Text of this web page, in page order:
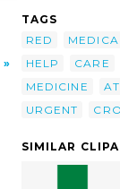
TAGS
RED
HELP
CARE
MEDICINE
URGENT
SIMILAR